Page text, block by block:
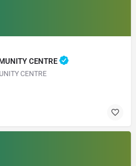
CENTRE
CENTRE